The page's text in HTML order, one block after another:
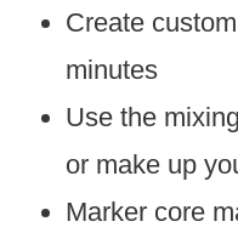
Create
minutes
Use the
or make up
Marker core